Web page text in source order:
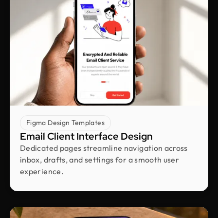
Shakhawat Hossain
Founder @ Carnesia
What I love most about Design Monks is how they
truly listen to their clients. They guided us through
each step, kept us informed, and made sure the
final design was exactly what we envisioned.
Their after-service support is amazing.
Neil Saidi
Founder @ LeKlub
Had an amazing experience with Design Monks.
Their talented team understood my vision and
recommend their high-quality design services.
Figma Design Templates
Email Client Interface Design
Dedicated pages streamline navigation across
inbox, drafts, and settings for a smooth user
experience.